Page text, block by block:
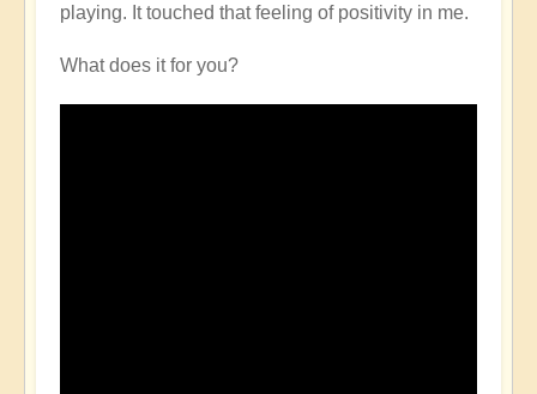
playing. It touched that feeling of positivity in me.
What does it for you?